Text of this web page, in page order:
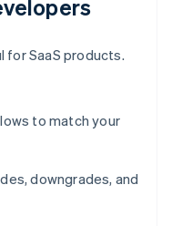
for SaaS products.
to match your
downgrades, and